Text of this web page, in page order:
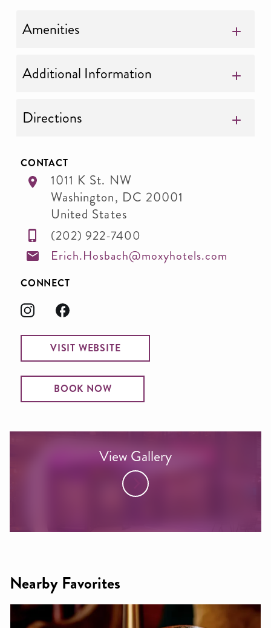
Amenities
Additional Information
Directions
CONTACT
1011 K St. NW
Washington, DC 20001
United States
(202) 922-7400
Erich.Hosbach@moxyhotels.com
CONNECT
VISIT WEBSITE
BOOK NOW
View Gallery
Nearby Favorites